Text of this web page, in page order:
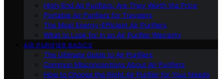
High-End Air Purifiers: Are They Worth the Price
Portable Air Purifiers for Travelers
The Most Energy-Efficient Air Purifiers
What to Look for in an Air Purifier Warranty
AIR PURIFIER BASICS
The Ultimate Guide to Air Purifiers
Common Misconceptions About Air Purifiers
How to Choose the Right Air Purifier for Your Needs